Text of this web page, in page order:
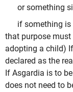
or something
if something is
that purpose
adopting a child)
declared as the
If Asgardia is to
does not need to